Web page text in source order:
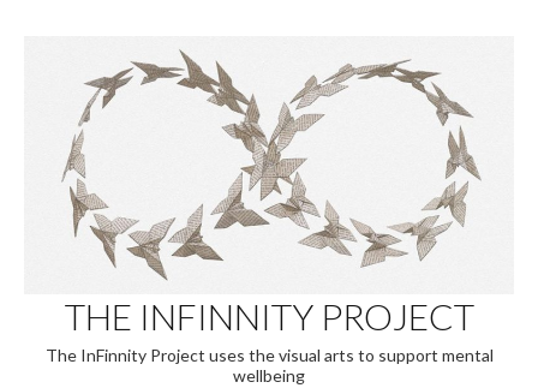
THE INFINNITY PROJECT
The InFinnity Project uses the visual arts to support mental
wellbeing